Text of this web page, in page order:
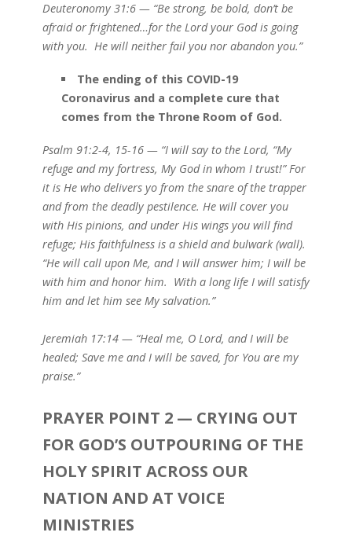
Deuteronomy 31:6 — “Be strong, be bold, don’t be
afraid or frightened…for the Lord your God is going
with you. He will neither fail you nor abandon you.”
The ending of this COVID-19
Coronavirus and a complete cure that
comes from the Throne Room of God.
Psalm 91:2-4, 15-16 — “I will say to the Lord, “My
refuge and my fortress, My God in whom I trust!” For
it is He who delivers yo from the snare of the trapper
and from the deadly pestilence. He will cover you
with His pinions, and under His wings you will find
refuge; His faithfulness is a shield and bulwark (wall).
“He will call upon Me, and I will answer him; I will be
with him and honor him. With a long life I will satisfy
him and let him see My salvation.”
Jeremiah 17:14 — “Heal me, O Lord, and I will be
healed; Save me and I will be saved, for You are my
praise.”
PRAYER POINT 2 — CRYING OUT
FOR GOD’S OUTPOURING OF THE
HOLY SPIRIT ACROSS OUR
NATION AND AT VOICE
MINISTRIES